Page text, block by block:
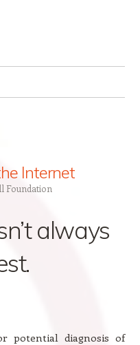
Internet
Foundation
always
potential diagnosis of